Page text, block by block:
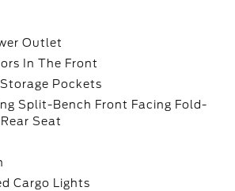
Outlet
In The Front
Pockets
Split-Bench Front Facing Fold-
Seat
Cargo Lights